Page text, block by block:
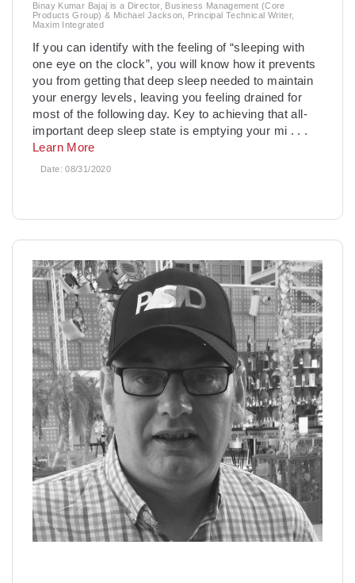
Binay Kumar Bajaj is a Director, Business Management (Core
Products Group) & Michael Jackson, Principal Technical Writer,
Maxim Integrated
If you can identify with the feeling of “sleeping with
one eye on the clock”, you will know how it prevents
you from getting that deep sleep needed to maintain
your energy levels, leaving you feeling drained for
most of the following day. Key to achieving that all-
important deep sleep state is emptying your mi . . .
Learn More
Date:08/31/2020